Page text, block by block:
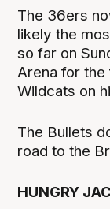
The 36ers
likely the
so far on
Arena for
Wildcats on
The Bullets
road to the
HUNGRY